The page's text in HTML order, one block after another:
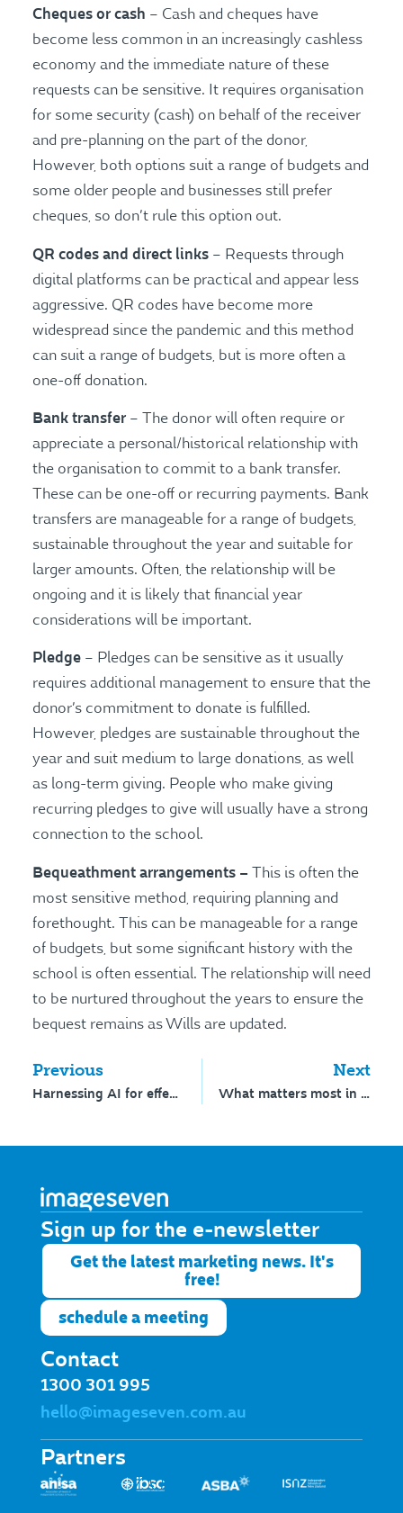
Cheques or cash – Cash and cheques have
become less common in an increasingly cashless
economy and the immediate nature of these
requests can be sensitive. It requires organisation
for some security (cash) on behalf of the receiver
and pre-planning on the part of the donor,
However, both options suit a range of budgets and
some older people and businesses still prefer
cheques, so don’t rule this option out.
QR codes and direct links– Requests through
digital platforms can be practical and appear less
aggressive. QR codes have become more
widespread since the pandemic and this method
can suit a range of budgets, but is more often a
one-off donation.
Bank transfer– The donor will often require or
appreciate a personal/historical relationship with
the organisation to commit to a bank transfer.
These can be one-off or recurring payments. Bank
transfers are manageable for a range of budgets,
sustainable throughout the year and suitable for
larger amounts. Often, the relationship will be
ongoing and it is likely that financial year
considerations will be important.
Pledge – Pledges can be sensitive as it usually
requires additional management to ensure that the
donor’s commitment to donate is fulfilled.
However, pledges are sustainable throughout the
year and suit medium to large donations, as well
as long-term giving. People who make giving
recurring pledges to give will usually have a strong
connection to the school.
Bequeathment arrangements – This is often the
most sensitive method, requiring planning and
forethought. This can be manageable for a range
of budgets, but some significant history with the
school is often essential. The relationship will need
to be nurtured throughout the years to ensure the
bequest remains as Wills are updated.
Previous
Harnessing AI for effective content
Next
What matters most in a media crisis
Sign up for the e-newsletter​
Get the latest marketing news. It's
free!
schedule a meeting
Contact
1300 301 995
hello@imageseven.com.au
Partners